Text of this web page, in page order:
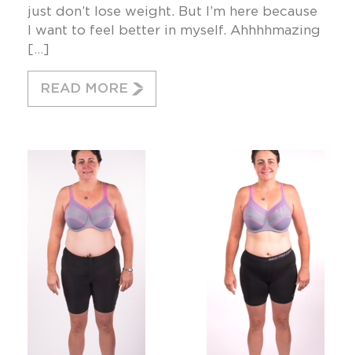
just don’t lose weight. But I’m here because
I want to feel better in myself. Ahhhhmazing
[…]
READ MORE